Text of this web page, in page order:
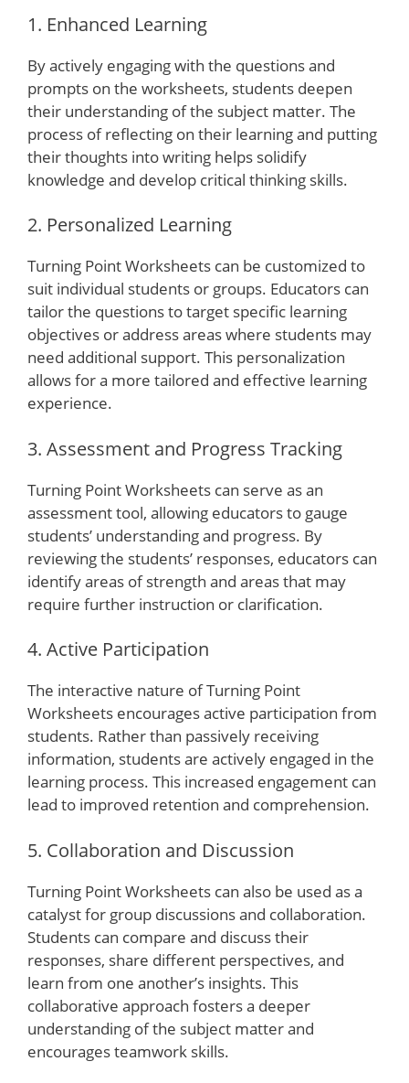
1. Enhanced Learning
By actively engaging with the questions and
prompts on the worksheets, students deepen
their understanding of the subject matter. The
process of reflecting on their learning and putting
their thoughts into writing helps solidify
knowledge and develop critical thinking skills.
2. Personalized Learning
Turning Point Worksheets can be customized to
suit individual students or groups. Educators can
tailor the questions to target specific learning
objectives or address areas where students may
need additional support. This personalization
allows for a more tailored and effective learning
experience.
3. Assessment and Progress Tracking
Turning Point Worksheets can serve as an
assessment tool, allowing educators to gauge
students’ understanding and progress. By
reviewing the students’ responses, educators can
identify areas of strength and areas that may
require further instruction or clarification.
4. Active Participation
The interactive nature of Turning Point
Worksheets encourages active participation from
students. Rather than passively receiving
information, students are actively engaged in the
learning process. This increased engagement can
lead to improved retention and comprehension.
5. Collaboration and Discussion
Turning Point Worksheets can also be used as a
catalyst for group discussions and collaboration.
Students can compare and discuss their
responses, share different perspectives, and
learn from one another’s insights. This
collaborative approach fosters a deeper
understanding of the subject matter and
encourages teamwork skills.